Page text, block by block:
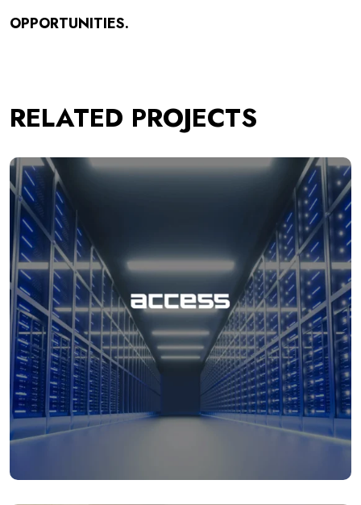
OPPORTUNITIES.
RELATED PROJECTS